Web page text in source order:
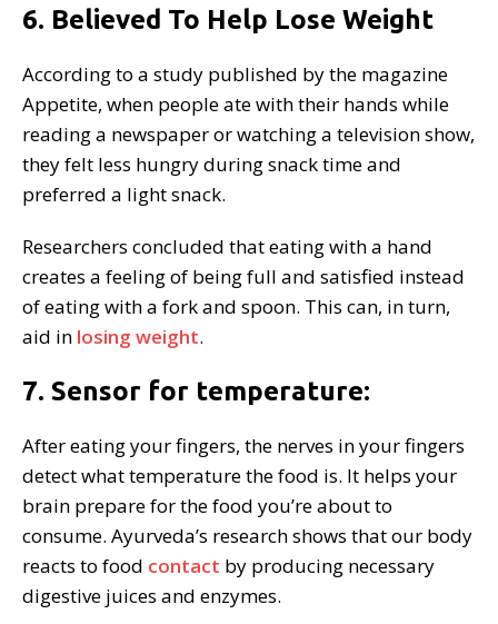
6. Believed To Help Lose Weight
According to a study published by the magazine
Appetite, when people ate with their hands while
reading a newspaper or watching a television show,
they felt less hungry during snack time and
preferred a light snack.
Researchers concluded that eating with a hand
creates a feeling of being full and satisfied instead
of eating with a fork and spoon. This can, in turn,
aid in losing weight.
7. Sensor for temperature:
After eating your fingers, the nerves in your fingers
detect what temperature the food is. It helps your
brain prepare for the food you’re about to
consume. Ayurveda’s research shows that our body
reacts to food contact by producing necessary
digestive juices and enzymes.